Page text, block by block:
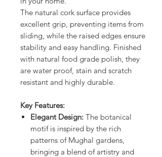
The natural cork surface provides
excellent grip, preventing items from
sliding, while the raised edges ensure
stability and easy handling. Finished
with natural food grade polish, they
are water proof, stain and scratch
resistant and highly durable.
Key Features:
Elegant Design: The botanical
motif is inspired by the rich
patterns of Mughal gardens,
bringing a blend of artistry and